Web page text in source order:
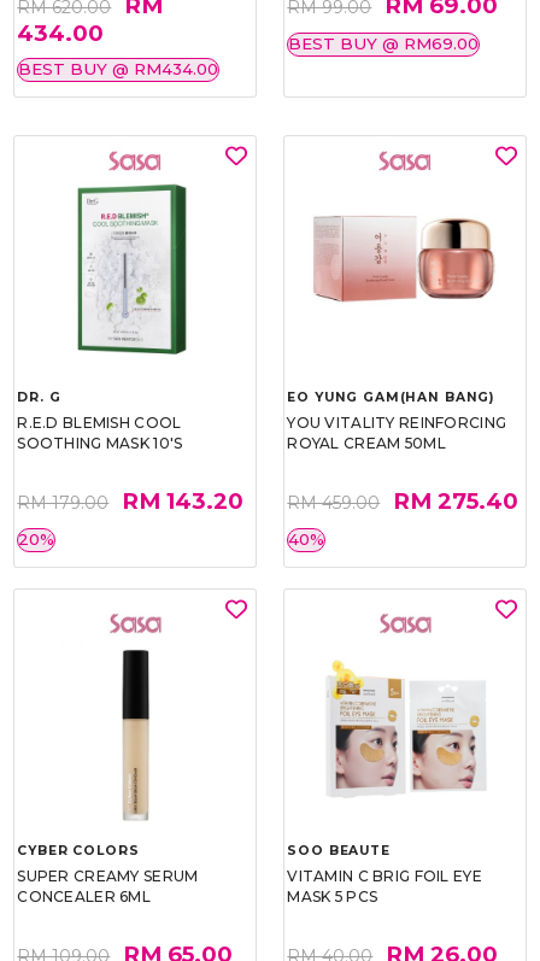
RM 620.00
434.00
BEST BUY @ RM434.00
RM 99.00
BEST BUY @ RM69.00
DR. G
R.E.D BLEMISH COOL
SOOTHING MASK 10'S
RM 179.00 RM 143.20
20%
EO YUNG GAM(HAN BANG)
YOU VITALITY REINFORCING
ROYAL CREAM 50ML
RM 459.00 RM 275.40
40%
CYBER COLORS
SUPER CREAMY SERUM
CONCEALER 6ML
RM 109.00 RM 65.00
SOO BEAUTE
VITAMIN C BRIG FOIL EYE
MASK 5 PCS
RM 40.00 RM 26.00